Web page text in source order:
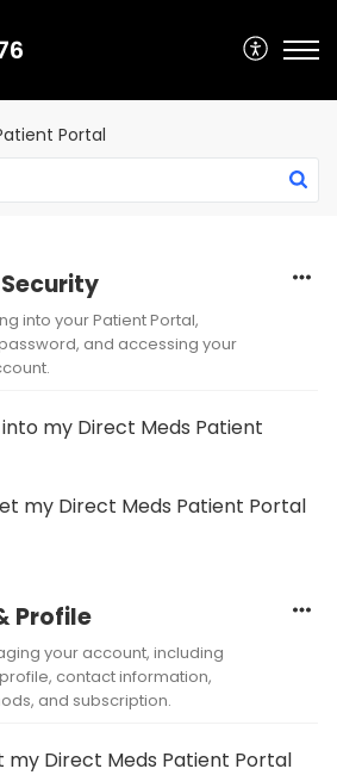
Portal
into your Patient Portal,
and accessing your
into my Direct Meds Patient
my Direct Meds Patient Portal
Profile
your account, including
contact information,
and subscription.
my Direct Meds Patient Portal